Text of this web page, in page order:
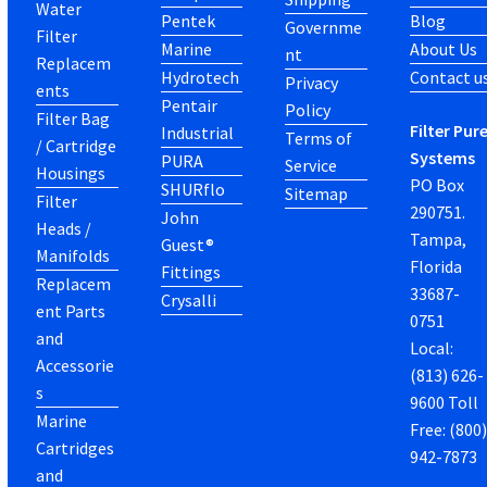
Water
Filter
Replacem
ents
Filter Bag
/ Cartridge
Housings
Filter
Heads /
Manifolds
Replacem
ent Parts
and
Accessorie
s
Marine
Cartridges
and
Pentek
Marine
Hydrotech
Pentair
Industrial
PURA
SHURflo
John
Guest®
Fittings
Crysalli
Governme
nt
Privacy
Policy
Terms of
Service
Sitemap
Blog
About Us
Contact
Filter Pure
Systems
PO Box
290751.
Tampa,
Florida
33687-
0751
Local:
(813) 626-
9600 Toll
Free: (800)
942-7873